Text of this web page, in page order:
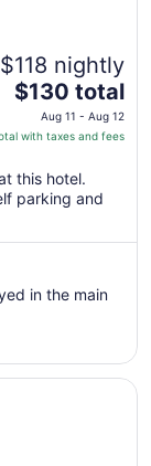
$118 nightly
The
price
is
total
per
from
11
$130 total
Aug 11 - Aug 12
with taxes and fees
this hotel.
parking and
in the main